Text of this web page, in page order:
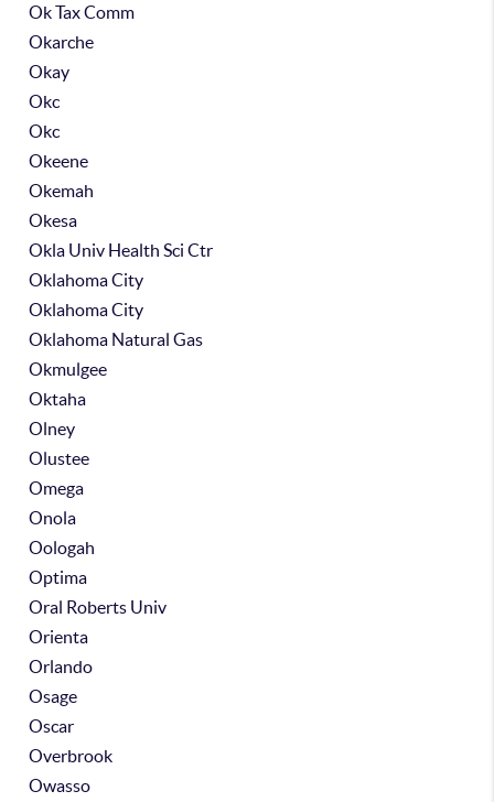
Ok Tax Comm
Okarche
Okay
Okc
Okc
Okeene
Okemah
Okesa
Okla Univ Health Sci Ctr
Oklahoma City
Oklahoma City
Oklahoma Natural Gas
Okmulgee
Oktaha
Olney
Olustee
Omega
Onola
Oologah
Optima
Oral Roberts Univ
Orienta
Orlando
Osage
Oscar
Overbrook
Owasso